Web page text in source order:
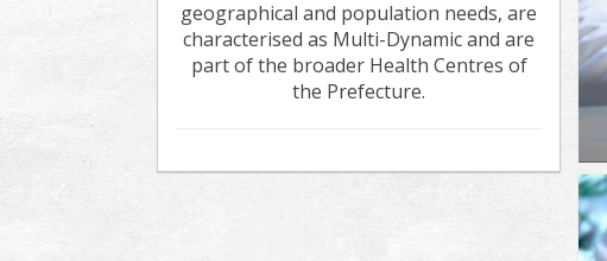
geographical and population needs, are
characterised as Multi-Dynamic and are
part of the broader Health Centres of
the Prefecture.